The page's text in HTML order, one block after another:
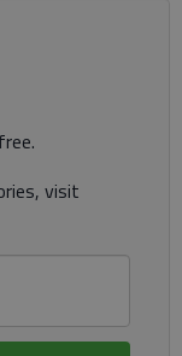
visit